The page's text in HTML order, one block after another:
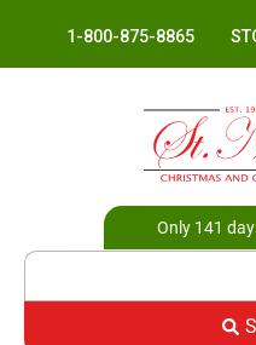
1-800-875-8865
Only 141